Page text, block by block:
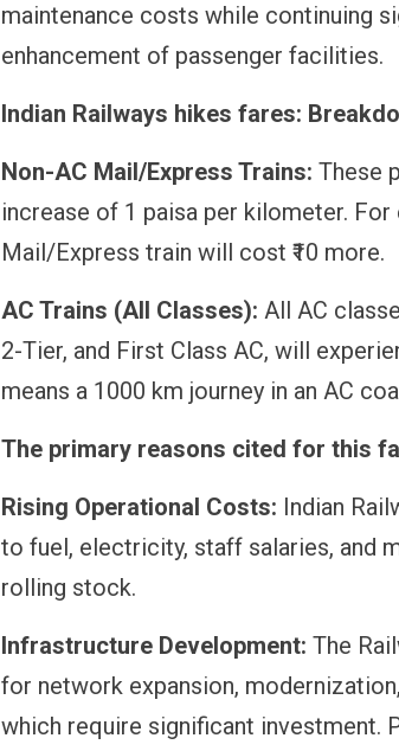
maintenance costs while continuing
enhancement of passenger facilities.
Indian Railways hikes fares:
Non-AC Mail/Express Trains: These
increase of 1 paisa per kilometer. For
Mail/Express train will cost ₹10 more.
AC Trains (All Classes): All AC
2-Tier, and First Class AC, will
means a 1000 km journey in an AC
The primary reasons cited for this
Rising Operational Costs: Indian
to fuel, electricity, staff salaries, and
rolling stock.
Infrastructure Development: The
for network expansion,
which require significant investment.